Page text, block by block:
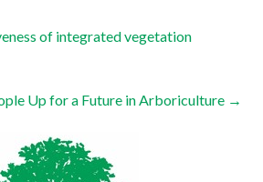
of integrated vegetation
Up for a Future in Arboriculture →